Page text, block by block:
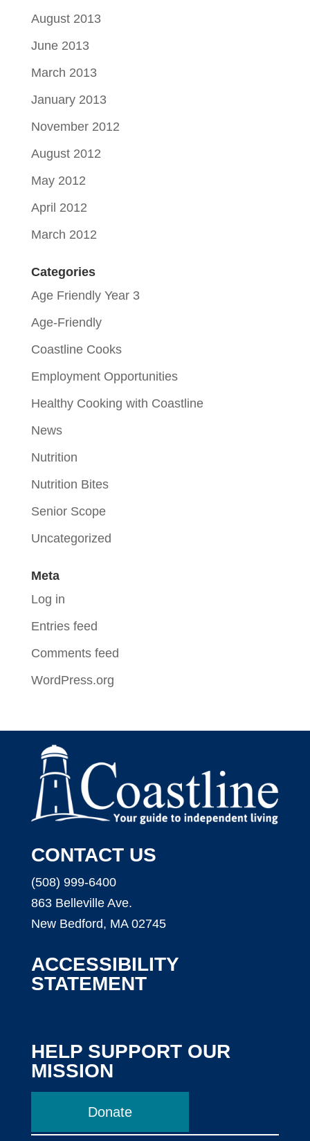
August 2013
June 2013
March 2013
January 2013
November 2012
August 2012
May 2012
April 2012
March 2012
Categories
Age Friendly Year 3
Age-Friendly
Coastline Cooks
Employment Opportunities
Healthy Cooking with Coastline
News
Nutrition
Nutrition Bites
Senior Scope
Uncategorized
Meta
Log in
Entries feed
Comments feed
WordPress.org
CONTACT US
(508) 999-6400
863 Belleville Ave.
New Bedford, MA 02745
ACCESSIBILITY
STATEMENT
HELP SUPPORT OUR
MISSION
Donate